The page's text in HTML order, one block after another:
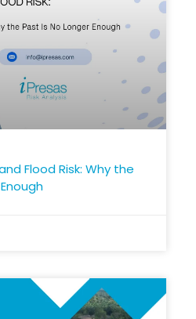
Flood Risk: Why the